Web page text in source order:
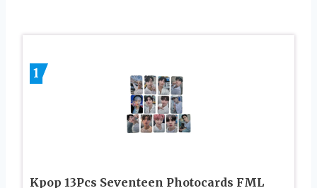
1
Kpop 13Pcs Seventeen Photocards FML